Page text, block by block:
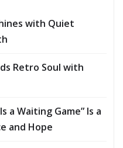
with Quiet
Retro Soul with
a Waiting Game” Is a
and Hope